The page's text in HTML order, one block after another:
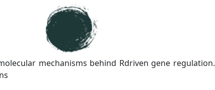
mechanisms behind Rdriven gene regulation.